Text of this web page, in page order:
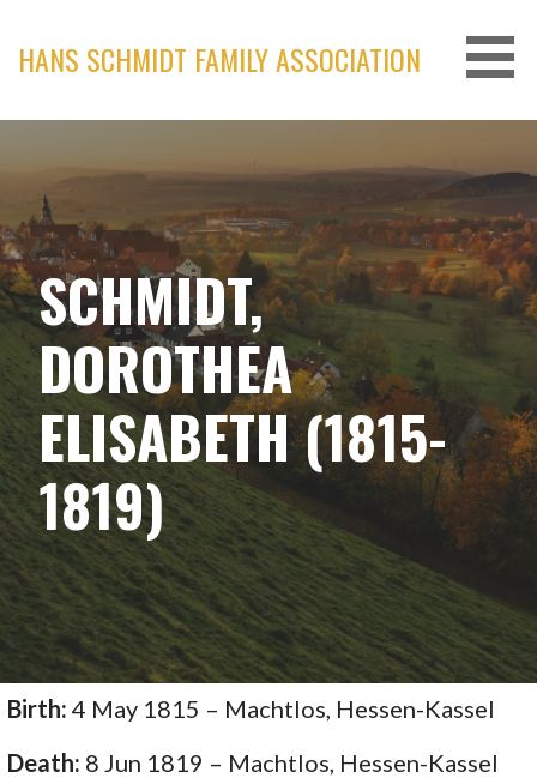
content
HANS SCHMIDT FAMILY ASSOCIATION
SCHMIDT,
DOROTHEA
ELISABETH (1815-
1819)
Birth: 4 May 1815 – Machtlos, Hessen-Kassel
Death: 8 Jun 1819 – Machtlos, Hessen-Kassel